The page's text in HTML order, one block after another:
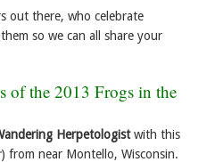
out there, who celebrate
so we can all share your
of the 2013 Frogs in the
Herpetologistwith this
) from near Montello, Wisconsin.